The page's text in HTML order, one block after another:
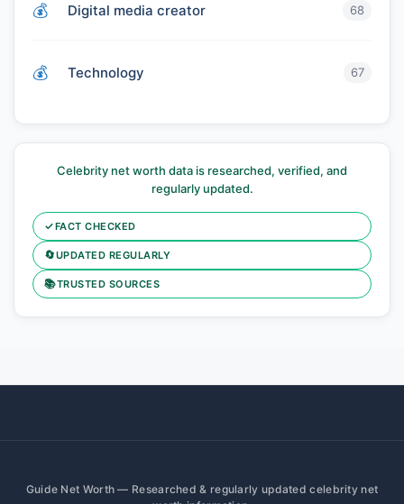
Digital media creator 68
Technology 67
Celebrity net worth data is researched, verified, and
regularly updated.
✓FACT CHECKED
🔄UPDATED REGULARLY
📚TRUSTED SOURCES
Guide Net Worth — Researched & regularly updated celebrity net